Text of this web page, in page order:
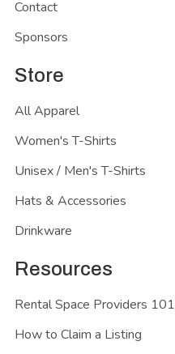
Contact
Sponsors
Store
All Apparel
Women's T-Shirts
Unisex / Men's T-Shirts
Hats & Accessories
Drinkware
Resources
Rental Space Providers 101
How to Claim a Listing